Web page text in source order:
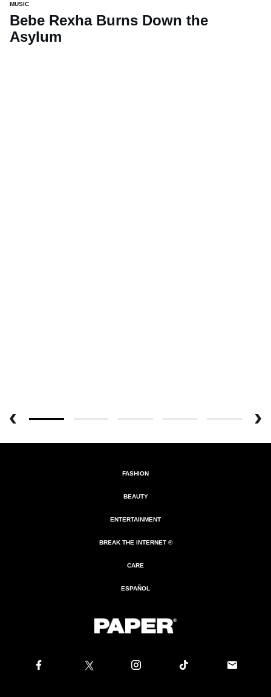
MUSIC
Bebe Rexha Burns Down the
Asylum
FASHION
BEAUTY
ENTERTAINMENT
BREAK THE INTERNET ®
CARE
ESPAÑOL